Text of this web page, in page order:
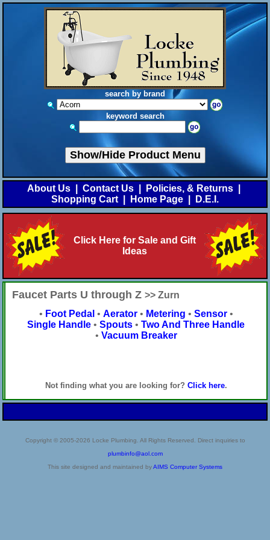
search by brand
keyword search
Show/Hide Product Menu
About Us Contact Us Policies, & Returns
Shopping Cart
Home Page D.E.I.
Click Here for Sale and Gift
Ideas
Faucet Parts U through Z >> Zurn
• Foot Pedal • Aerator• Metering • Sensor •
Single Handle • Spouts • Two And Three Handle
• Vacuum Breaker
Not finding what you are looking for? Click here.
Copyright © 2005-2026 Locke Plumbing. All Rights Reserved. Direct inquiries to
plumbinfo@aol.com
This site designed and maintained byAIMS Computer Systems